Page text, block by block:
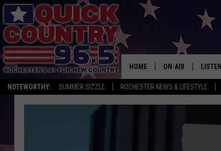
NOTEWORTHY: SUMMER SIZZLE ROCHESTER NEWS & LIFESTYLE
HOME ON-AIR LISTEN